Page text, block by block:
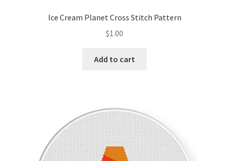
Ice Cream Planet Cross Stitch Pattern
$1.00
Add to cart